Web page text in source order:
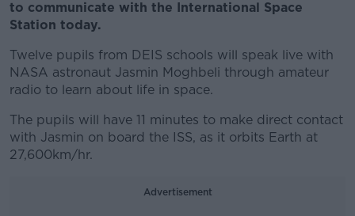
to communicate with the International Space
Station today.
Twelve pupils from DEIS schools will speak live with
NASA astronaut Jasmin Moghbeli through amateur
radio to learn about life in space.
The pupils will have 11 minutes to make direct contact
with Jasmin on board the ISS, as it orbits Earth at
27,600km/hr.
Advertisement